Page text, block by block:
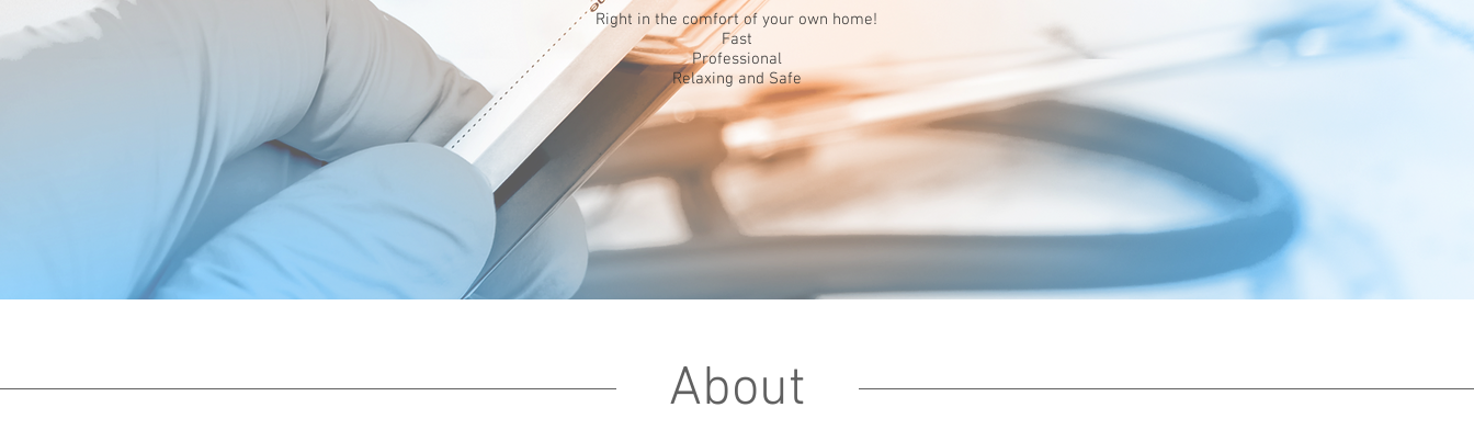
Right in the comfort of your own home!
Fast
Professional
Relaxing and Safe
About